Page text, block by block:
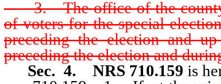
3. The office of the county
of voters for the special
preceding the election and
preceding the election and
Sec. 4.
NRS 710.159 is